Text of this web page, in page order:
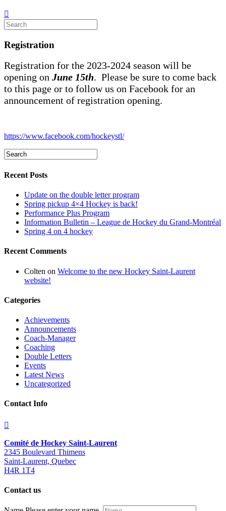
Registration
Registration for the 2023-2024 season will be
opening on June 15th. Please be sure to come back
to this page or to follow us on Facebook for an
announcement of registration opening.
https://www.facebook.com/hockeystl/
Recent Posts
Update on the double letter program
Spring pickup 4×4 Hockey is back!
Performance Plus Program
Information Bulletin – League de Hockey du Grand-Montréal
Spring 4 on 4 hockey
Recent Comments
Colten on Welcome to the new Hockey Saint-Laurent
website!
Categories
Achievements
Announcements
Coach-Manager
Coaching
Double Letters
Events
Latest News
Uncategorized
Contact Info
Comité de Hockey Saint-Laurent
2345 Boulevard Thimens
Saint-Laurent, Quebec
H4R 1T4
Contact us